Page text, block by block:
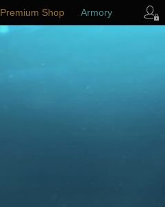
Premium Shop Armory
Player Support